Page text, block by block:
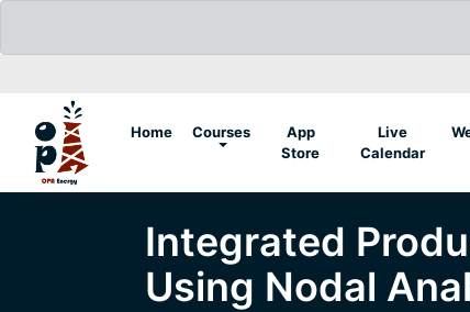
Home(current)
Courses
App
Store
Live
Calendar
Integrated
Using Nodal